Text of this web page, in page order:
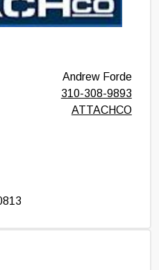
Andrew Forde
310-308-9893
ATTACHCO